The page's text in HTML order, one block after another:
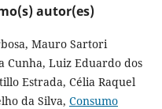
autor(es)
Mauro Sartori
Cunha, Luiz Eduardo dos
Estrada, Célia Raquel
da Silva, Consumo